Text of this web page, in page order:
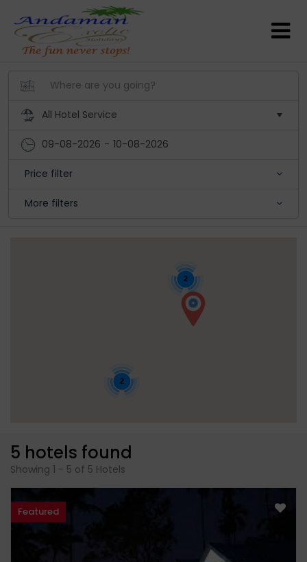
09-08-2026 - 10-08-2026
Price filter
More filters
2
2
5 hotels found
Showing 1 - 5 of 5 Hotels
Featured